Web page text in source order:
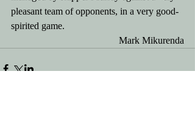
pleasant team of opponents, in a very good-
spirited game.
Mark Mikurenda